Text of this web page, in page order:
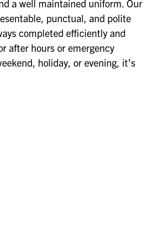
a well maintained uniform. Our
punctual, and polite
completed efficiently and
after hours or emergency
holiday, or evening, it’s